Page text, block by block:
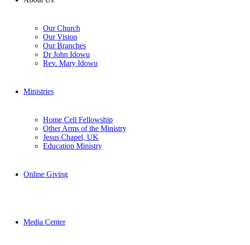
Our Church
Our Vision
Our Branches
Dr John Idowu
Rev. Mary Idowu
Ministries
Home Cell Fellowship
Other Arms of the Ministry
Jesus Chapel, UK
Education Ministry
Online Giving
Media Center